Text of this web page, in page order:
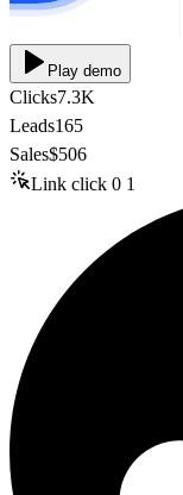
Play demo
Clicks7.3K
Leads165
Sales$506
Link click 0 1